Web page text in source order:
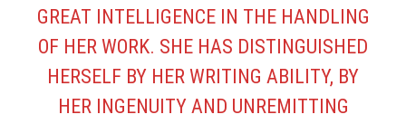
GREAT INTELLIGENCE IN THE HANDLING
OF HER WORK. SHE HAS DISTINGUISHED
HERSELF BY HER WRITING ABILITY, BY
HER INGENUITY AND UNREMITTING